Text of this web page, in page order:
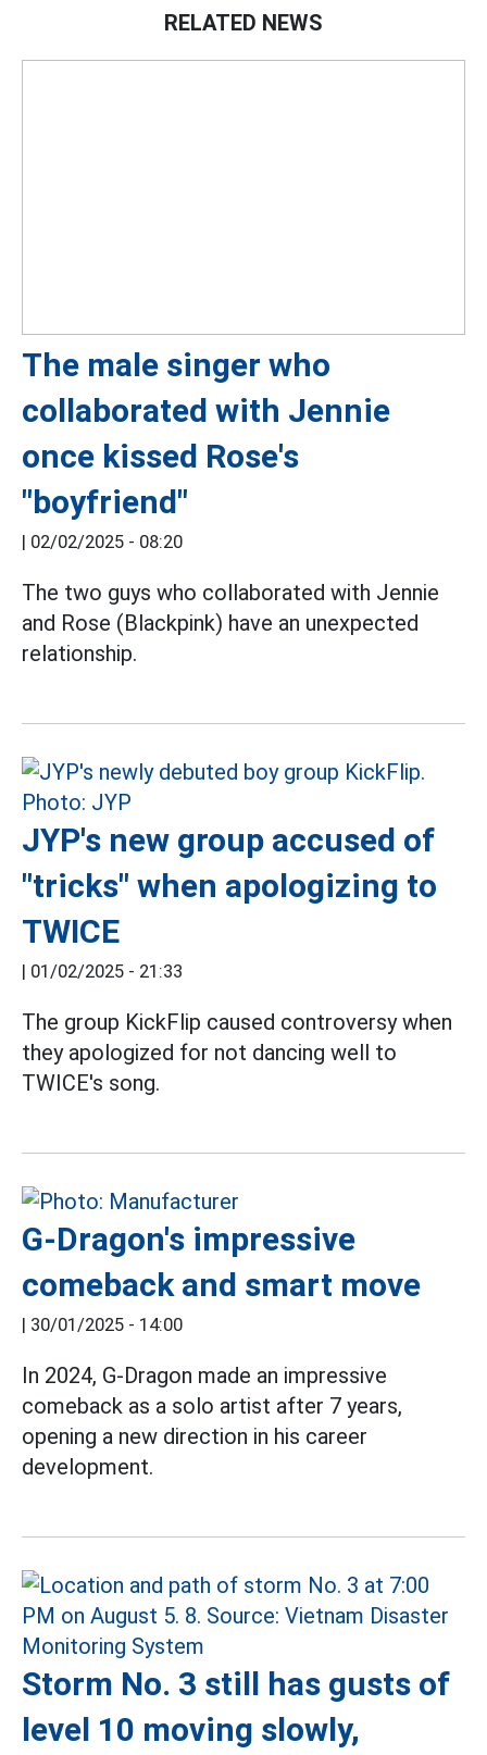
RELATED NEWS
The male singer who
collaborated with Jennie
once kissed Rose's
"boyfriend"
02/02/2025 - 08:20
The two guys who collaborated with Jennie
and Rose (Blackpink) have an unexpected
relationship.
JYP's new group accused of
"tricks" when apologizing to
TWICE
01/02/2025 - 21:33
The group KickFlip caused controversy when
they apologized for not dancing well to
TWICE's song.
G-Dragon's impressive
comeback and smart move
30/01/2025 - 14:00
In 2024, G-Dragon made an impressive
comeback as a solo artist after 7 years,
opening a new direction in his career
development.
Storm No. 3 still has gusts of
level 10 moving slowly,